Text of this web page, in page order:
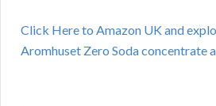
Click Here to Amazon UK and
Aromhuset Zero Soda concentrate